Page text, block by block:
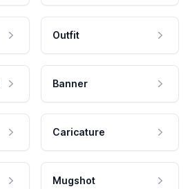
Outfit
Banner
Caricature
Mugshot